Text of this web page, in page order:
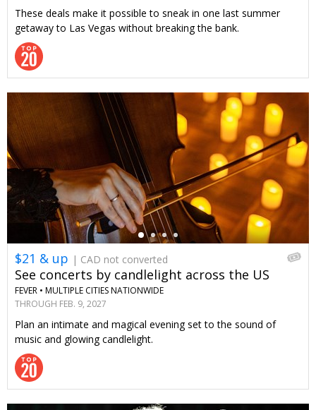
These deals make it possible to sneak in one last summer
getaway to Las Vegas without breaking the bank.
←
$21 & up | CAD not converted
See concerts by candlelight across the US
FEVER • MULTIPLE CITIES NATIONWIDE
THROUGH FEB. 9, 2027
Plan an intimate and magical evening set to the sound of
music and glowing candlelight.